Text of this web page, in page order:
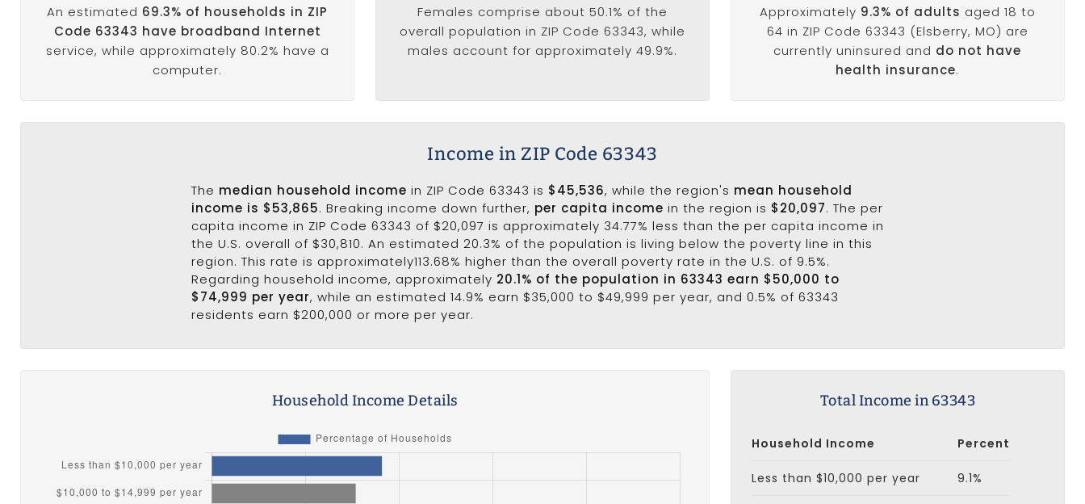
An estimated 69.3% of households in ZIP
Code 63343 have broadband Internet
service, while approximately 80.2% have a
computer.
Females comprise about 50.1% of the
overall population in ZIP Code 63343, while
males account for approximately 49.9%.
Approximately 9.3% of adults aged 18 to
64 in ZIP Code 63343 (Elsberry, MO) are
currently uninsured and do not have
health insurance.
Income in ZIP Code 63343
The median household income in ZIP Code 63343 is $45,536, while the region's mean household
income is $53,865. Breaking income down further, per capita income in the region is $20,097. The per
capita income in ZIP Code 63343 of $20,097 is approximately 34.77% less than the per capita income in
the U.S. overall of $30,810. An estimated 20.3% of the population is living below the poverty line in this
region. This rate is approximately113.68% higher than the overall poverty rate in the U.S. of 9.5%.
Regarding household income, approximately 20.1% of the population in 63343 earn $50,000 to
$74,999 per year, while an estimated 14.9% earn $35,000 to $49,999 per year, and 0.5% of 63343
residents earn $200,000 or more per year.
Household Income Details Total Income in 63343
Household Income Percent
Less than $10,000 per year 9.1%